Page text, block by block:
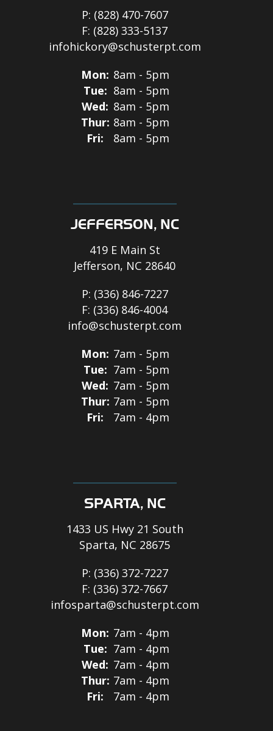
P: (828) 470-7607
F: (828) 333-5137
infohickory@schusterpt.com
Mon: 8am - 5pm
Tue: 8am - 5pm
Wed: 8am - 5pm
Thur: 8am - 5pm
Fri:
8am - 5pm
JEFFERSON, NC
419 E Main St
Jefferson, NC 28640
P: (336) 846-7227
F: (336) 846-4004
info@schusterpt.com
Mon: 7am - 5pm
Tue: 7am - 5pm
Wed: 7am - 5pm
Thur: 7am - 5pm
Fri:
7am - 4pm
SPARTA, NC
1433 US Hwy 21 South
Sparta, NC 28675
P: (336) 372-7227
F: (336) 372-7667
infosparta@schusterpt.com
Mon: 7am - 4pm
Tue: 7am - 4pm
Wed: 7am - 4pm
Thur: 7am - 4pm
Fri:
7am - 4pm